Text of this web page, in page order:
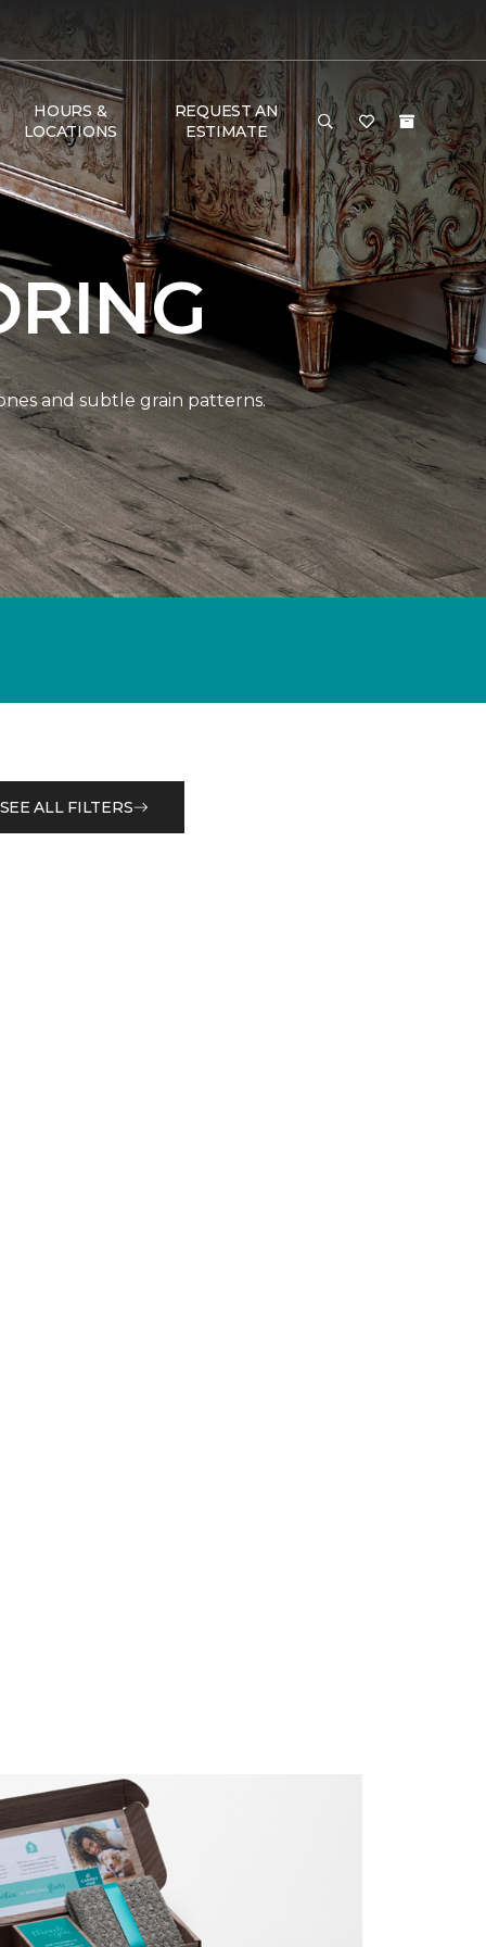
HOURS &
LOCATIONS
REQUEST AN
ESTIMATE
and subtle grain patterns.
SEE ALL FILTERS